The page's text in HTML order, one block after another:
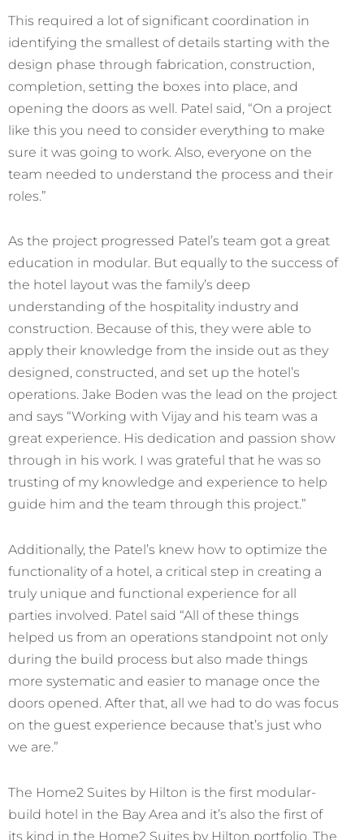
This required a lot of significant coordination in
identifying the smallest of details starting with the
design phase through fabrication, construction,
completion, setting the boxes into place, and
opening the doors as well. Patel said, “On a project
like this you need to consider everything to make
sure it was going to work. Also, everyone on the
team needed to understand the process and their
roles.”
As the project progressed Patel’s team got a great
education in modular. But equally to the success of
the hotel layout was the family’s deep
understanding of the hospitality industry and
construction. Because of this, they were able to
apply their knowledge from the inside out as they
designed, constructed, and set up the hotel’s
operations. Jake Boden was the lead on the project
and says “Working with Vijay and his team was a
great experience. His dedication and passion show
through in his work. I was grateful that he was so
trusting of my knowledge and experience to help
guide him and the team through this project.”
Additionally, the Patel’s knew how to optimize the
functionality of a hotel, a critical step in creating a
truly unique and functional experience for all
parties involved. Patel said “All of these things
helped us from an operations standpoint not only
during the build process but also made things
more systematic and easier to manage once the
doors opened. After that, all we had to do was focus
on the guest experience because that’s just who
we are.”
The Home2 Suites by Hilton is the first modular-
build hotel in the Bay Area and it’s also the first of
its kind in the Home2 Suites by Hilton portfolio. The